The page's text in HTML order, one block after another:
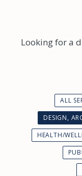
Looking for a
ALL
DESIGN,
HEALTH/